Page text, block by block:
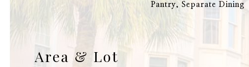
Pantry, Separate Dining
Area & Lot